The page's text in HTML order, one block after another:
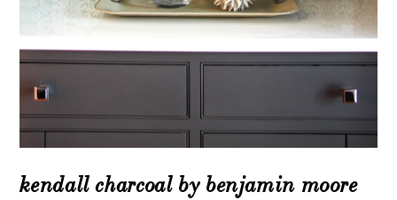
kendall charcoal by benjamin moore